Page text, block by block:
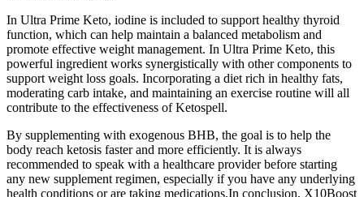
In Ultra Prime Keto, iodine is included to support healthy thyroid
function, which can help maintain a balanced metabolism and
promote effective weight management. In Ultra Prime Keto, this
powerful ingredient works synergistically with other components to
support weight loss goals. Incorporating a diet rich in healthy fats,
moderating carb intake, and maintaining an exercise routine will all
contribute to the effectiveness of Ketospell.
By supplementing with exogenous BHB, the goal is to help the
body reach ketosis faster and more efficiently. It is always
recommended to speak with a healthcare provider before starting
any new supplement regimen, especially if you have any underlying
health conditions or are taking medications.In conclusion, X10Boost